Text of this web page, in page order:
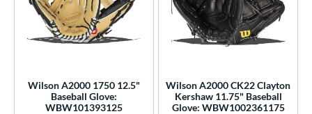
Wilson A2000 1750 12.5"
Baseball Glove:
WBW101393125
Wilson A2000 CK22 Clayton
Kershaw 11.75" Baseball
Glove: WBW1002361175